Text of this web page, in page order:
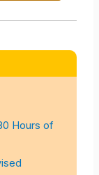
Hours of